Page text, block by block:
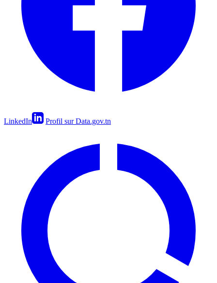
LinkedIn Profil sur Data.gov.tn